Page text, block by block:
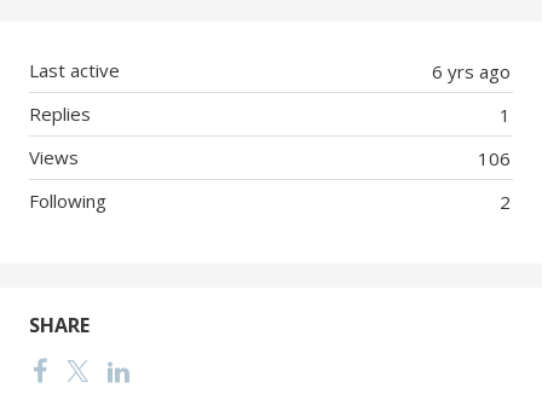
6 yrs ago
Last active
1
Replies
106
Views
2
Following
SHARE